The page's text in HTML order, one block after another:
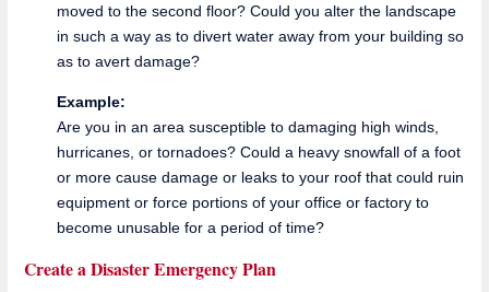
moved to the second floor? Could you alter the landscape
in such a way as to divert water away from your building so
as to avert damage?
Example:
Are you in an area susceptible to damaging high winds,
hurricanes, or tornadoes? Could a heavy snowfall of a foot
or more cause damage or leaks to your roof that could ruin
equipment or force portions of your office or factory to
become unusable for a period of time?
Create a Disaster Emergency Plan